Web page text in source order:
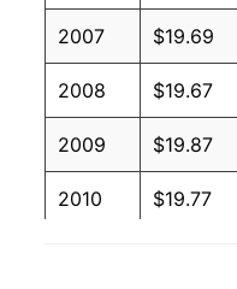
2007 $19.69
2008 $19.67
2009 $19.87
2010 $19.77